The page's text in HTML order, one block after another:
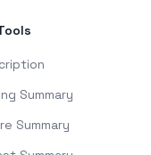
Summary
Summary